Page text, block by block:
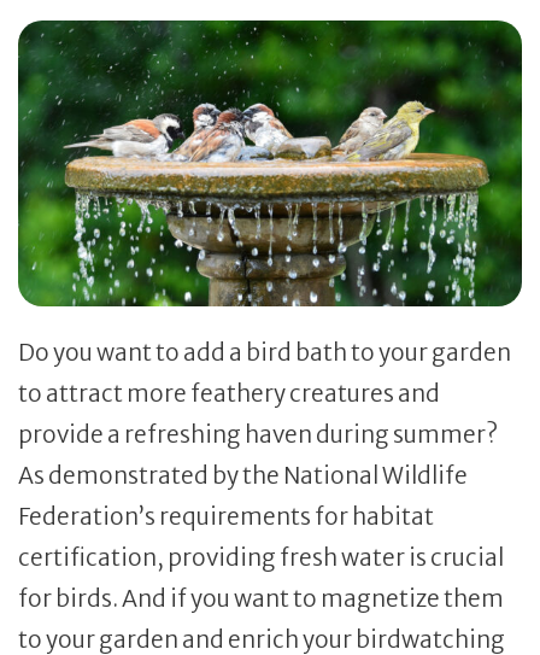
Do you want to add a bird bath to your garden
to attract more feathery creatures and
provide a refreshing haven during summer?
As demonstrated by the National Wildlife
Federation’s requirements for habitat
certification, providing fresh water is crucial
for birds. And if you want to magnetize them
to your garden and enrich your birdwatching